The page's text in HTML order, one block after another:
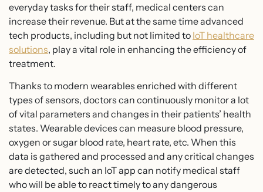
everyday tasks for their staff, medical centers can
increase their revenue. But at the same time advanced
tech products, including but not limited to IoT healthcare
solutions, play a vital role in enhancing the efficiency of
treatment.
Thanks to modern wearables enriched with different
types of sensors, doctors can continuously monitor a lot
of vital parameters and changes in their patients’ health
states. Wearable devices can measure blood pressure,
oxygen or sugar blood rate, heart rate, etc. When this
data is gathered and processed and any critical changes
are detected, such an IoT app can notify medical staff
who will be able to react timely to any dangerous